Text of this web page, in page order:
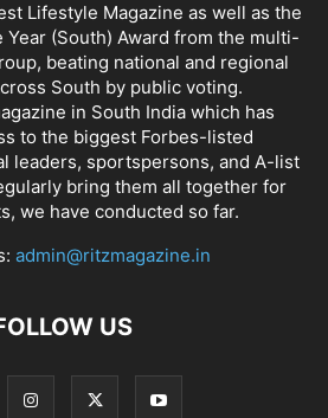
Lifestyle Magazine as well as the
Year (South) Award from the multi-
beating national and regional
South by public voting.
in South India which has
to the biggest Forbes-listed
leaders, sportspersons, and A-list
bring them all together for
we have conducted so far.
admin@ritzmagazine.in
US